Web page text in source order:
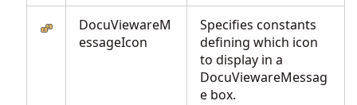
DocuViewareM
essageIcon
Specifies constants
defining which icon
to display in a
DocuViewareMessag
e box.